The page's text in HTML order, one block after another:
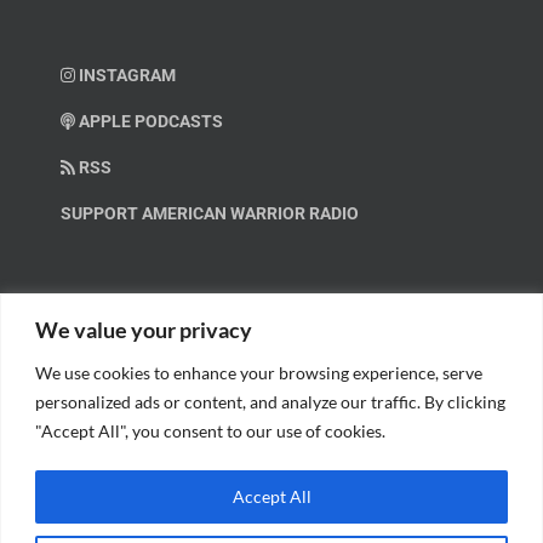
We value your privacy
We use cookies to enhance your browsing experience, serve
personalized ads or content, and analyze our traffic. By clicking
"Accept All", you consent to our use of cookies.
Accept All
INSTAGRAM
APPLE PODCASTS
RSS
SUPPORT AMERICAN WARRIOR RADIO
Help us spread these important messages!